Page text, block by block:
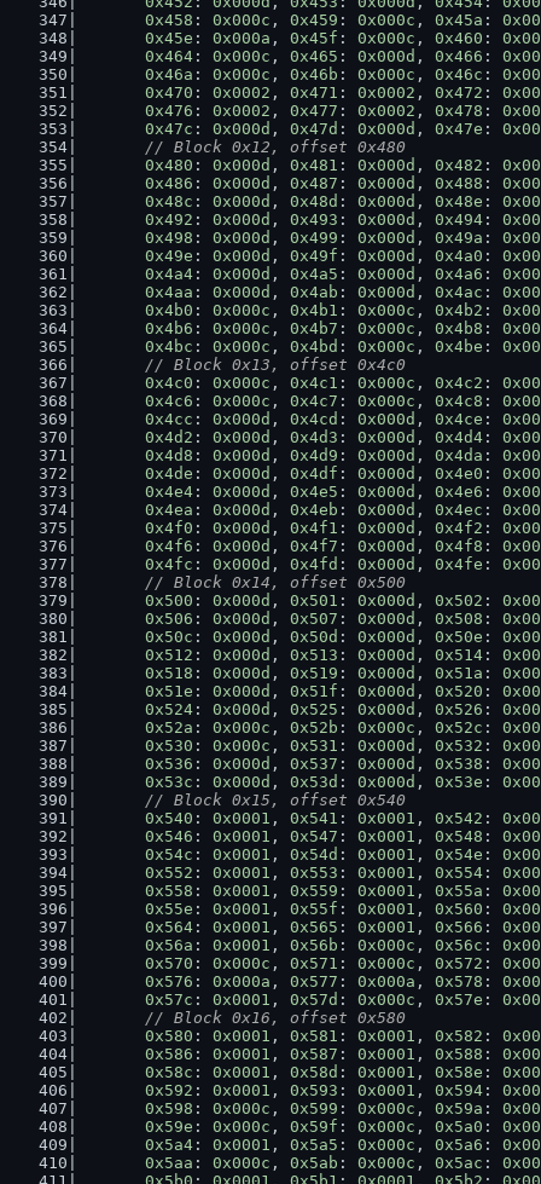
0x458 : 0x000c , 0x459 : 0x000c , 0x45a :
0x45e : 0x000a , 0x45f : 0x000c , 0x460 :
0x464 : 0x000c , 0x465 : 0x000d , 0x466 :
0x46a : 0x000c , 0x46b : 0x000c , 0x46c :
0x470 : 0x0002 , 0x471 : 0x0002 , 0x472 :
0x476 : 0x0002 , 0x477 : 0x0002 , 0x478 :
0x47c : 0x000d , 0x47d : 0x000d , 0x47e :
// Block 0x12, offset 0x480
0x480 : 0x000d , 0x481 : 0x000d , 0x482 :
0x486 : 0x000d , 0x487 : 0x000d , 0x488 :
0x48c : 0x000d , 0x48d : 0x000d , 0x48e :
0x492 : 0x000d , 0x493 : 0x000d , 0x494 :
0x498 : 0x000d , 0x499 : 0x000d , 0x49a :
0x49e : 0x000d , 0x49f : 0x000d , 0x4a0 :
0x4a4 : 0x000d , 0x4a5 : 0x000d , 0x4a6 :
0x4aa : 0x000d , 0x4ab : 0x000d , 0x4ac :
0x4b0 : 0x000c , 0x4b1 : 0x000c , 0x4b2 :
0x4b6 : 0x000c , 0x4b7 : 0x000c , 0x4b8 :
0x4bc : 0x000c , 0x4bd : 0x000c , 0x4be :
// Block 0x13, offset 0x4c0
0x4c0 : 0x000c , 0x4c1 : 0x000c , 0x4c2 :
0x4c6 : 0x000c , 0x4c7 : 0x000c , 0x4c8 :
0x4cc : 0x000d , 0x4cd : 0x000d , 0x4ce :
0x4d2 : 0x000d , 0x4d3 : 0x000d , 0x4d4 :
0x4d8 : 0x000d , 0x4d9 : 0x000d , 0x4da :
0x4de : 0x000d , 0x4df : 0x000d , 0x4e0 :
0x4e4 : 0x000d , 0x4e5 : 0x000d , 0x4e6 :
0x4ea : 0x000d , 0x4eb : 0x000d , 0x4ec :
0x4f0 : 0x000d , 0x4f1 : 0x000d , 0x4f2 :
0x4f6 : 0x000d , 0x4f7 : 0x000d , 0x4f8 :
0x4fc : 0x000d , 0x4fd : 0x000d , 0x4fe :
// Block 0x14, offset 0x500
0x500 : 0x000d , 0x501 : 0x000d , 0x502 :
0x506 : 0x000d , 0x507 : 0x000d , 0x508 :
0x50c : 0x000d , 0x50d : 0x000d , 0x50e :
0x512 : 0x000d , 0x513 : 0x000d , 0x514 :
0x518 : 0x000d , 0x519 : 0x000d , 0x51a :
0x51e : 0x000d , 0x51f : 0x000d , 0x520 :
0x524 : 0x000d , 0x525 : 0x000d , 0x526 :
0x52a : 0x000c , 0x52b : 0x000c , 0x52c :
0x530 : 0x000c , 0x531 : 0x000d , 0x532 :
0x536 : 0x000d , 0x537 : 0x000d , 0x538 :
0x53c : 0x000d , 0x53d : 0x000d , 0x53e :
// Block 0x15, offset 0x540
0x540 : 0x0001 , 0x541 : 0x0001 , 0x542 :
0x546 : 0x0001 , 0x547 : 0x0001 , 0x548 :
0x54c : 0x0001 , 0x54d : 0x0001 , 0x54e :
0x552 : 0x0001 , 0x553 : 0x0001 , 0x554 :
0x558 : 0x0001 , 0x559 : 0x0001 , 0x55a :
0x55e : 0x0001 , 0x55f : 0x0001 , 0x560 :
0x564 : 0x0001 , 0x565 : 0x0001 , 0x566 :
0x56a : 0x0001 , 0x56b : 0x000c , 0x56c :
0x570 : 0x000c , 0x571 : 0x000c , 0x572 :
0x576 : 0x000a , 0x577 : 0x000a , 0x578 :
0x57c : 0x0001 , 0x57d : 0x000c , 0x57e :
// Block 0x16, offset 0x580
0x580 : 0x0001 , 0x581 : 0x0001 , 0x582 :
0x586 : 0x0001 , 0x587 : 0x0001 , 0x588 :
0x58c : 0x0001 , 0x58d : 0x0001 , 0x58e :
0x592 : 0x0001 , 0x593 : 0x0001 , 0x594 :
0x598 : 0x000c , 0x599 : 0x000c , 0x59a :
0x59e : 0x000c , 0x59f : 0x000c , 0x5a0 :
0x5a4 : 0x0001 , 0x5a5 : 0x000c , 0x5a6 :
0x5aa : 0x000c , 0x5ab : 0x000c , 0x5ac :